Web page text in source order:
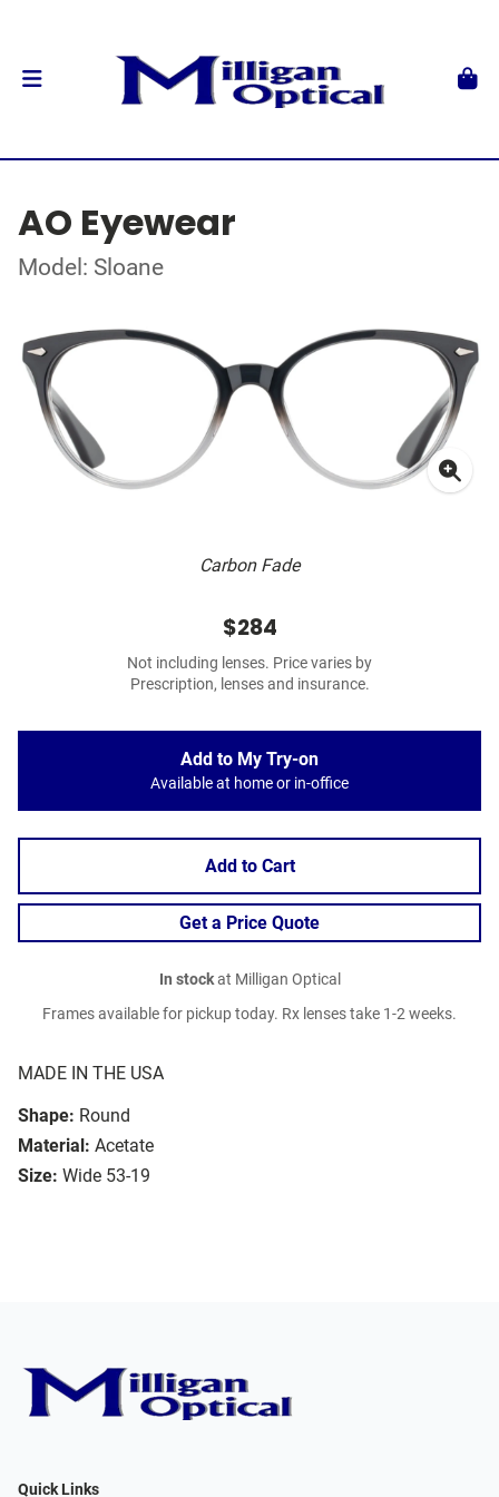
AO Eyewear
Model: Sloane
Carbon Fade
MADE IN THE USA
Shape: Round
Material: Acetate
Size: Wide 53-19
$284
Not including lenses. Price varies by
Prescription, lenses and insurance.
Add to My Try-on
Available at home or in-office
Add to Cart
Get a Price Quote
In stockat Milligan Optical
Frames available for pickup today. Rx lenses take 1-2 weeks.
Quick Links